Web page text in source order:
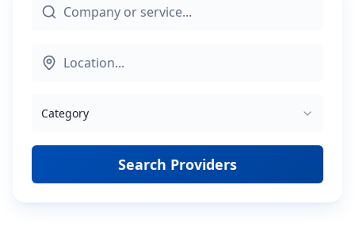
Category
Search Providers